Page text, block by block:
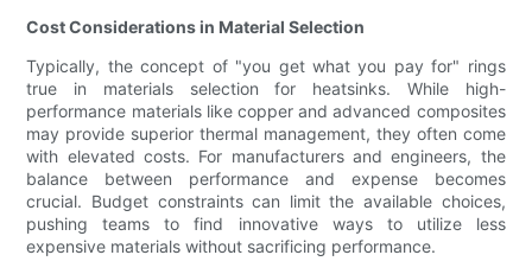
Cost Considerations in Material Selection
Typically, the concept of "you get what you pay for" rings
true in materials selection for heatsinks. While high-
performance materials like copper and advanced composites
may provide superior thermal management, they often come
with elevated costs. For manufacturers and engineers, the
balance between performance and expense becomes
crucial. Budget constraints can limit the available choices,
pushing teams to find innovative ways to utilize less
expensive materials without sacrificing performance.